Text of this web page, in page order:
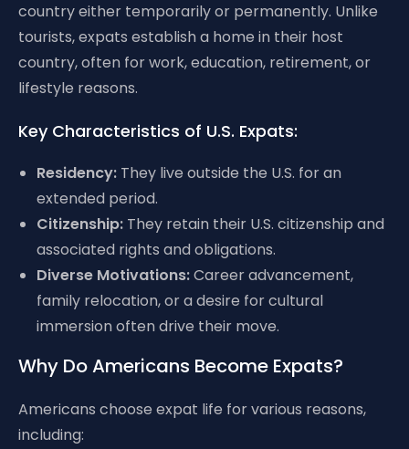
country either temporarily or permanently. Unlike
tourists, expats establish a home in their host
country, often for work, education, retirement, or
lifestyle reasons.
Key Characteristics of U.S. Expats:
Residency: They live outside the U.S. for an
extended period.
Citizenship: They retain their U.S. citizenship and
associated rights and obligations.
Diverse Motivations:Career advancement,
family relocation, or a desire for cultural
immersion often drive their move.
Why Do Americans Become Expats?
Americans choose expat life for various reasons,
including: